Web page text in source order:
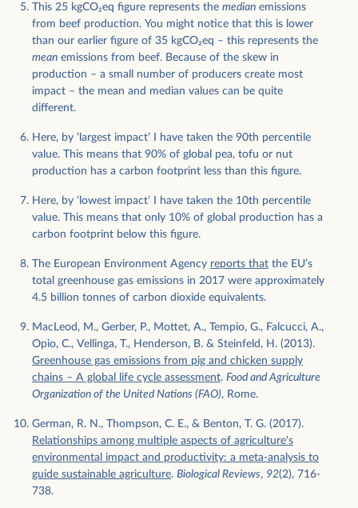
This 25 kgCO2eq figure represents the median emissions
from beef production. You might notice that this is lower
than our earlier figure of 35 kgCO2eq – this represents the
mean emissions from beef. Because of the skew in
production – a small number of producers create most
impact – the mean and median values can be quite
different.
Here, by ‘largest impact’ I have taken the 90th percentile
value. This means that 90% of global pea, tofu or nut
production has a carbon footprint less than this figure.
Here, by ‘lowest impact’ I have taken the 10th percentile
value. This means that only 10% of global production has a
carbon footprint below this figure.
The European Environment Agency reports that the EU’s
total greenhouse gas emissions in 2017 were approximately
4.5 billion tonnes of carbon dioxide equivalents.
MacLeod, M., Gerber, P., Mottet, A., Tempio, G., Falcucci, A.,
Opio, C., Vellinga, T., Henderson, B. & Steinfeld, H. (2013).
Greenhouse gas emissions from pig and chicken supply
chains – A global life cycle assessment. Food and Agriculture
Organization of the United Nations (FAO), Rome.
German, R. N., Thompson, C. E., & Benton, T. G. (2017).
Relationships among multiple aspects of agriculture's
environmental impact and productivity: a meta‐analysis to
guide sustainable agriculture. Biological Reviews, 92(2), 716-
738.